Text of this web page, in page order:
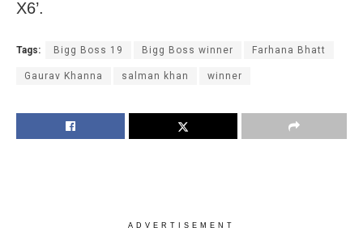
X6’.
Tags: Bigg Boss 19 Bigg Boss winner Farhana Bhatt
Gaurav Khanna salman khan winner
ADVERTISEMENT